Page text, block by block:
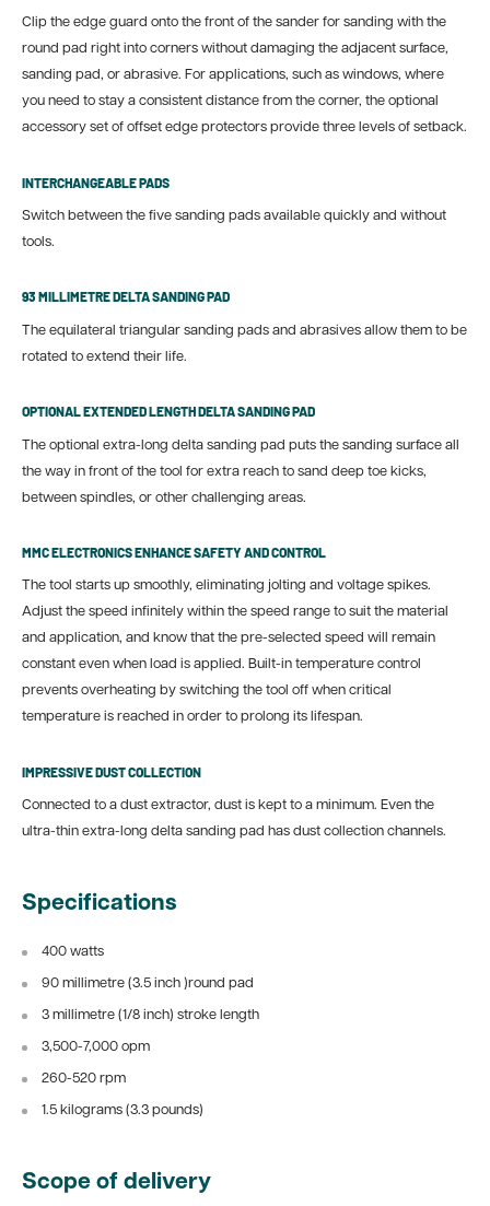
Clip the edge guard onto the front of the sander for sanding with the
round pad right into corners without damaging the adjacent surface,
sanding pad, or abrasive. For applications, such as windows, where
you need to stay a consistent distance from the corner, the optional
accessory set of offset edge protectors provide three levels of setback.
INTERCHANGEABLE PADS
Switch between the five sanding pads available quickly and without
tools.
93 MILLIMETRE DELTA SANDING PAD
The equilateral triangular sanding pads and abrasives allow them to be
rotated to extend their life.
OPTIONAL EXTENDED LENGTH DELTA SANDING PAD
The optional extra-long delta sanding pad puts the sanding surface all
the way in front of the tool for extra reach to sand deep toe kicks,
between spindles, or other challenging areas.
MMC ELECTRONICS ENHANCE SAFETY AND CONTROL
The tool starts up smoothly, eliminating jolting and voltage spikes.
Adjust the speed infinitely within the speed range to suit the material
and application, and know that the pre-selected speed will remain
constant even when load is applied. Built-in temperature control
prevents overheating by switching the tool off when critical
temperature is reached in order to prolong its lifespan.
IMPRESSIVE DUST COLLECTION
Connected to a dust extractor, dust is kept to a minimum. Even the
ultra-thin extra-long delta sanding pad has dust collection channels.
Specifications
400 watts
90 millimetre (3.5 inch )round pad
3 millimetre (1/8 inch) stroke length
3,500-7,000 opm
260-520 rpm
1.5 kilograms (3.3 pounds)
Scope of delivery